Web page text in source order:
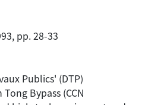
pp. 28-33
Publics' (DTP)
Bypass (CCN